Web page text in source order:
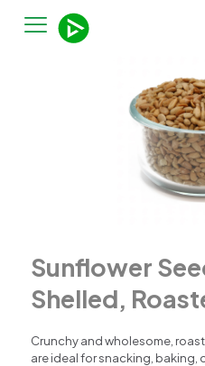
Sunflower
Shelled,
Crunchy and wholesome,
are ideal for snacking, baking,